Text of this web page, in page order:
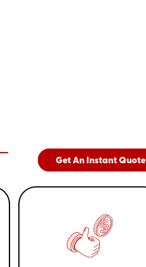
Get An Instant Quote